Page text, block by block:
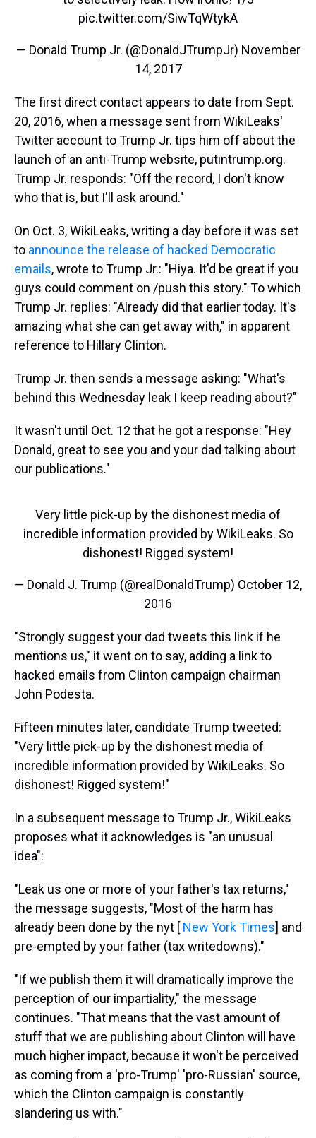
pic.twitter.com/SiwTqWtykA
— Donald Trump Jr. (@DonaldJTrumpJr) November
14, 2017
The first direct contact appears to date from Sept.
20, 2016, when a message sent from WikiLeaks'
Twitter account to Trump Jr. tips him off about the
launch of an anti-Trump website, putintrump.org.
Trump Jr. responds: "Off the record, I don't know
who that is, but I'll ask around."
On Oct. 3, WikiLeaks, writing a day before it was set
to announce the release of hacked Democratic
emails, wrote to Trump Jr.: "Hiya. It'd be great if you
guys could comment on /push this story." To which
Trump Jr. replies: "Already did that earlier today. It's
amazing what she can get away with," in apparent
reference to Hillary Clinton.
Trump Jr. then sends a message asking: "What's
behind this Wednesday leak I keep reading about?"
It wasn't until Oct. 12 that he got a response: "Hey
Donald, great to see you and your dad talking about
our publications."
Very little pick-up by the dishonest media of
incredible information provided by WikiLeaks. So
dishonest! Rigged system!
— Donald J. Trump (@realDonaldTrump) October 12,
2016
"Strongly suggest your dad tweets this link if he
mentions us," it went on to say, adding a link to
hacked emails from Clinton campaign chairman
John Podesta.
Fifteen minutes later, candidate Trump tweeted:
"Very little pick-up by the dishonest media of
incredible information provided by WikiLeaks. So
dishonest! Rigged system!"
In a subsequent message to Trump Jr., WikiLeaks
proposes what it acknowledges is "an unusual
idea":
"Leak us one or more of your father's tax returns,"
the message suggests, "Most of the harm has
already been done by the nyt [ New York Times] and
pre-empted by your father (tax writedowns)."
"If we publish them it will dramatically improve the
perception of our impartiality," the message
continues. "That means that the vast amount of
stuff that we are publishing about Clinton will have
much higher impact, because it won't be perceived
as coming from a 'pro-Trump' 'pro-Russian' source,
which the Clinton campaign is constantly
slandering us with."